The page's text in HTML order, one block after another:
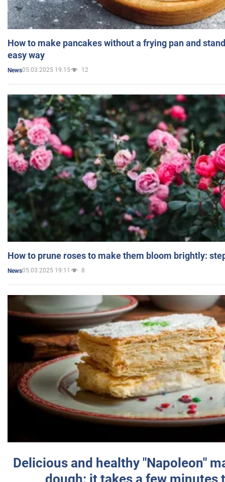
How to make pancakes without a frying pan and
easy way
News05.03.2025 19:15 12
How to prune roses to make them bloom brightly:
News05.03.2025 19:11 8
Delicious and healthy "Napoleon"
dough: it takes a few minutes